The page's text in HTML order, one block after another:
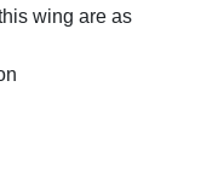
wing are as